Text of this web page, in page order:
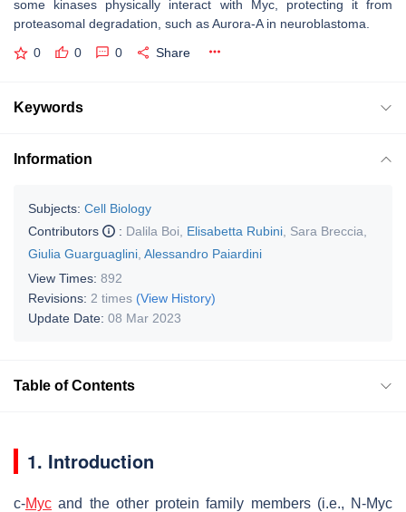
some kinases physically interact with Myc, protecting it from
proteasomal degradation, such as Aurora-A in neuroblastoma.
0 0 0 Share
Keywords
Information
Subjects: Cell Biology
Contributors
: Dalila Boi Elisabetta Rubini Sara Breccia
Giulia Guarguaglini Alessandro Paiardini
View Times: 892
Revisions: 2 times (View History)
Update Date: 08 Mar 2023
Table of Contents
1. Introduction
c-Myc and the other protein family members (i.e., N-Myc